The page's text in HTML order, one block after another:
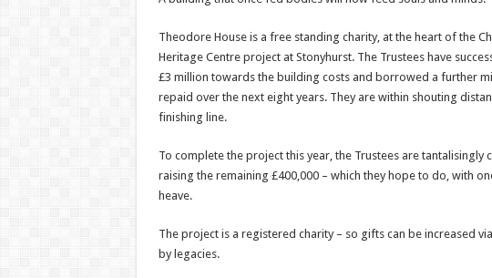
Theodore House is a free standing charity, at the heart of the
Heritage Centre project at Stonyhurst. The Trustees have
£3 million towards the building costs and borrowed a further
repaid over the next eight years. They are within shouting
finishing line.
To complete the project this year, the Trustees are tantalisingly
raising the remaining £400,000 – which they hope to do, with
heave.
The project is a registered charity – so gifts can be increased
by legacies.